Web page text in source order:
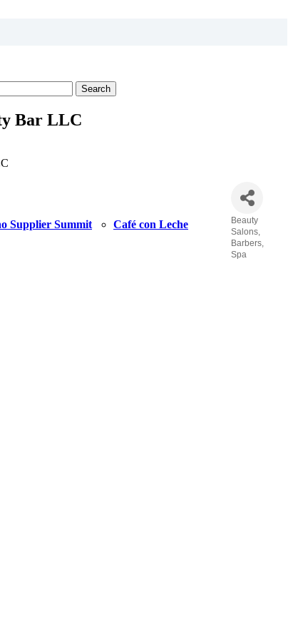
Supplier Summit Café con Leche
Search
Bar LLC
Categories
Beauty
Salons,
Barbers,
Spa